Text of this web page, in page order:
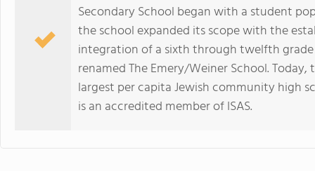
Secondary School began with a student
the school expanded its scope with the
integration of a sixth through twelfth
renamed The Emery/Weiner School.
largest per capita Jewish community high
is an accredited member of ISAS.